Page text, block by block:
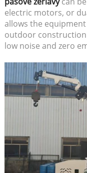
electric motors, or
allows the
outdoor
low noise and zero